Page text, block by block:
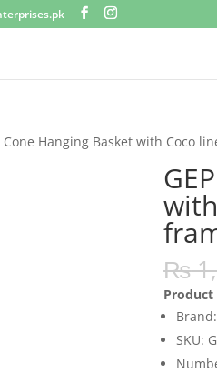
Cone Hanging Basket with Coco
₨
Product
SKU: